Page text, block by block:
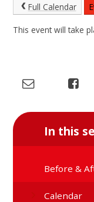
Full Calendar
This event will take
In this
Before &
Calendar